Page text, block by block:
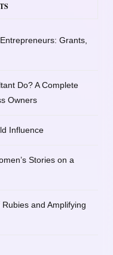
Grants,
Do? A Complete
Owners
Influence
Stories on a
and Amplifying